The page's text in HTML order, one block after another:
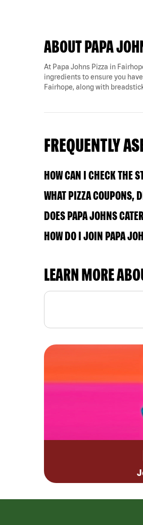
ABOUT PAPA
At Papa Johns Pizza in
ingredients to ensure you
Fairhope, along with
FREQUENTLY
HOW CAN I CHECK THE
WHAT PIZZA COUPONS,
DOES PAPA JOHNS
HOW DO I JOIN PAPA
LEARN MORE